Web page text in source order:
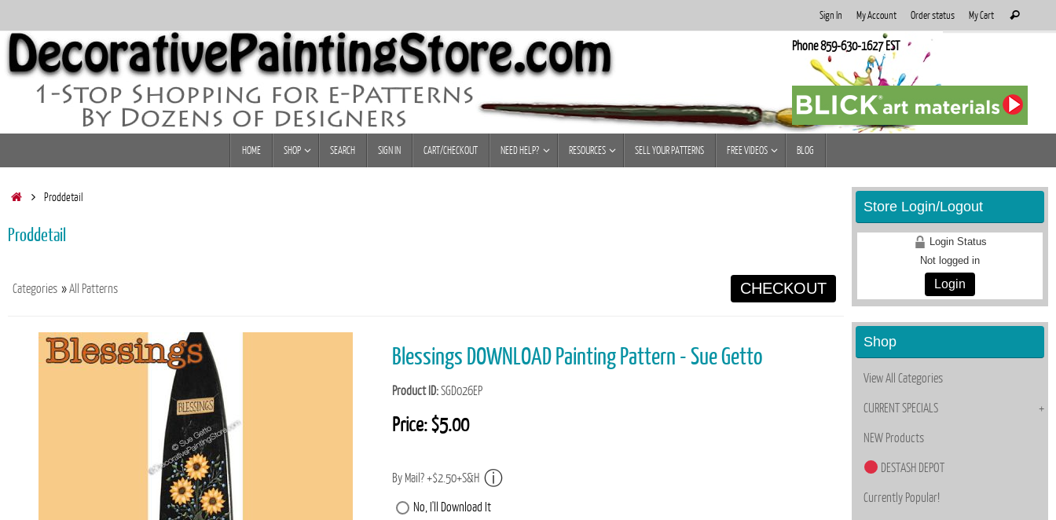
to
content
Sign In My Account Order status My Cart
for:
Search
Phone 859-630-1627 EST
HOME SHOP SEARCH SIGN IN CART/CHECKOUT NEED HELP? RESOURCES SELL YOUR PATTERNS FREE VIDEOS BLOG
HomeProddetail
Proddetail
Categories »All Patterns CHECKOUT
Blessings DOWNLOAD Painting Pattern - Sue Getto
Product ID SGD026EP
Price:$5.00
By Mail? +$2.50+S&H
No, I'll Download It
Store Login/Logout
Login Status
Not logged in
Login
Shop
View All Categories
CURRENT SPECIALS
NEW Products
DESTASH DEPOT
Currently Popular!